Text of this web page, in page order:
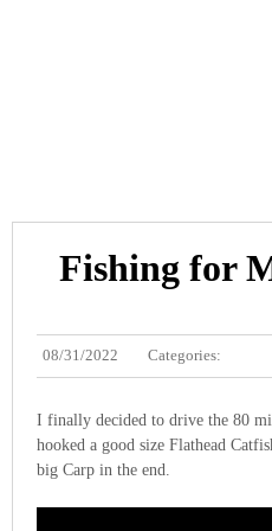
Fishing for
08/31/2022 Categories:
I finally decided to drive the 80
hooked a good size Flathead
big Carp in the end.